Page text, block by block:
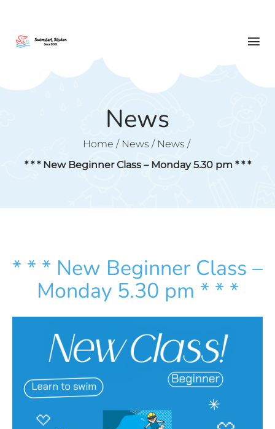
News
Home / News / News /
* * * New Beginner Class – Monday 5.30 pm * * *
* * * New Beginner Class –
Monday 5.30 pm * * *